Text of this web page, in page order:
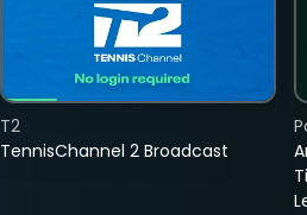
TennisChannel 2 Broadcast
T2